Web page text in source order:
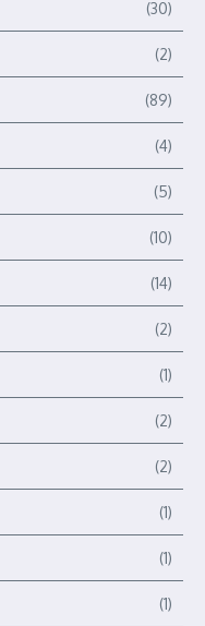
(30)
(2)
(89)
(4)
(5)
(10)
(14)
(2)
(1)
(2)
(2)
(1)
(1)
(1)